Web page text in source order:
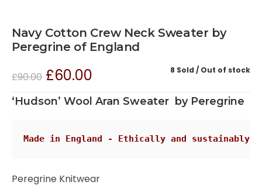
Navy Cotton Crew Neck Sweater by
Peregrine of England
8 Sold Out of stock
£90.00 £60.00
‘Hudson’ Wool Aran Sweater by Peregrine
Made in England - Ethically and sustainably
Peregrine Knitwear